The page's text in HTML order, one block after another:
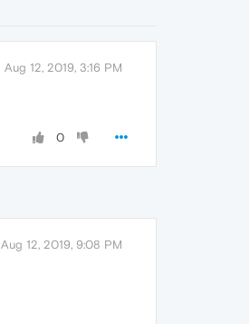
Aug 12, 2019, 3:16 PM
0
Aug 12, 2019, 9:08 PM